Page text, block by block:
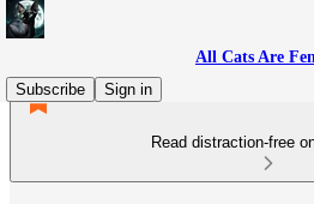
All Cats Are
Subscribe
Sign in
Read distraction-free